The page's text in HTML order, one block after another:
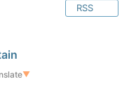
RSS
▼